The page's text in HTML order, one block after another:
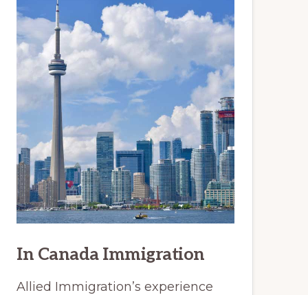
In Canada Immigration
Allied Immigration’s experience